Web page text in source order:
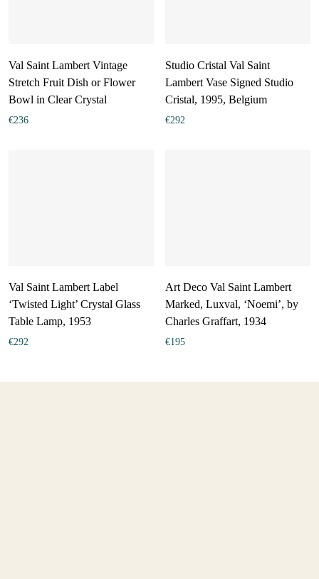
Val Saint Lambert Vintage
Stretch Fruit Dish or Flower
Bowl in Clear Crystal
€236
Studio Cristal Val Saint
Lambert Vase Signed Studio
Cristal, 1995, Belgium
€292
Val Saint Lambert Label
‘Twisted Light’ Crystal Glass
Table Lamp, 1953
€292
Art Deco Val Saint Lambert
Marked, Luxval, ‘Noemi’, by
Charles Graffart, 1934
€195